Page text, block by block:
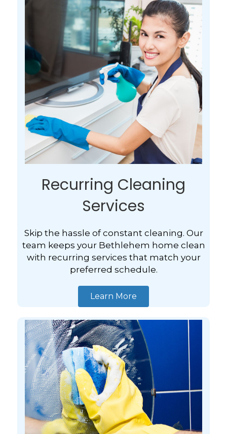
Recurring Cleaning
Services
Skip the hassle of constant cleaning. Our
team keeps your Bethlehem home clean
with recurring services that match your
preferred schedule.
Learn More